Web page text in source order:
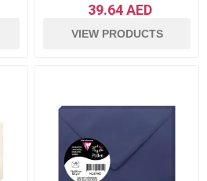
39.64 AED
VIEW PRODUCTS